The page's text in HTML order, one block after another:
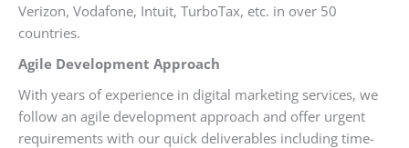
Verizon, Vodafone, Intuit, TurboTax, etc. in over 50
countries.
Agile Development Approach
With years of experience in digital marketing services, we
follow an agile development approach and offer urgent
requirements with our quick deliverables including time-